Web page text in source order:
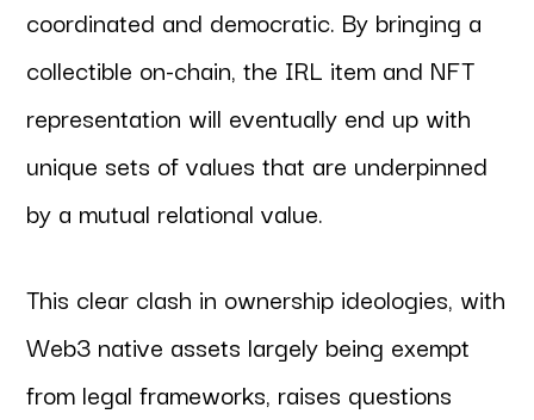
coordinated and democratic. By bringing a
collectible on-chain, the IRL item and NFT
representation will eventually end up with
unique sets of values that are underpinned
by a mutual relational value.
This clear clash in ownership ideologies, with
Web3 native assets largely being exempt
from legal frameworks, raises questions